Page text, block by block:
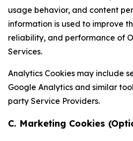
usage behavior, and content
information is used to improve
reliability, and performance of
Services.
Analytics Cookies may include
Google Analytics and similar
party Service Providers.
C. Marketing Cookies